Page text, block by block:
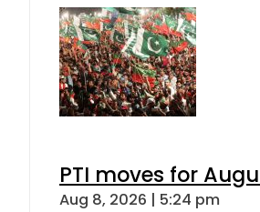
PTI moves for
Aug 8, 2026 | 5:24 pm